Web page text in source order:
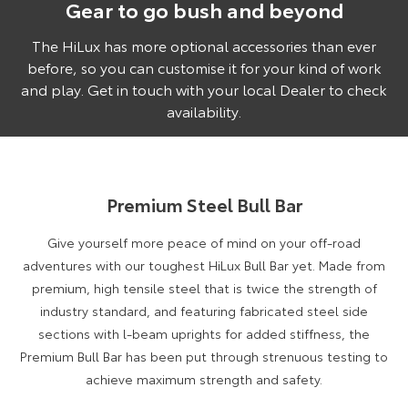
Pre-production model shown. Final range and specifications may differ
from those depicted. Vehicle shown fitted with optional Toyota Genuine
Gear to go bush and beyond
The HiLux has more optional accessories than ever
before, so you can customise it for your kind of work
and play. Get in touch with your local Dealer to check
availability.
Premium Steel Bull Bar
Give yourself more peace of mind on your off-road
adventures with our toughest HiLux Bull Bar yet. Made from
premium, high tensile steel that is twice the strength of
industry standard, and featuring fabricated steel side
sections with l-beam uprights for added stiffness, the
Premium Bull Bar has been put through strenuous testing to
achieve maximum strength and safety.